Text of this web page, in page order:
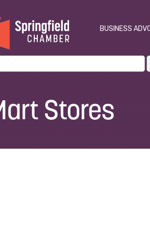
BUSINESS
Stores